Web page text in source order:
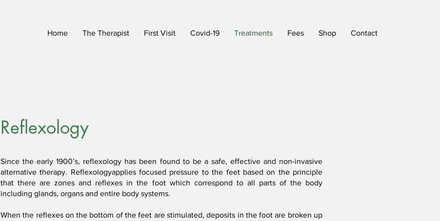
Home The Therapist First Visit Covid-19 Treatments Fees Shop Contact
Reflexology
Since the early 1900’s, reflexology has been found to be a safe, effective and non-invasive
alternative therapy. Reflexologyapplies focused pressure to the feet based on the principle
that there are zones and reflexes in the foot which correspond to all parts of the body
including glands, organs and entire body systems.
When the reflexes on the bottom of the feet are stimulated, deposits in the foot are broken up